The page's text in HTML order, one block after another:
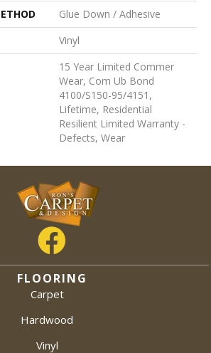
Glue Down / Adhesive
Vinyl
15 Year Limited Commer
Wear, Com Ub Bond
4100/S150-95/4151,
Lifetime, Residential
Resilient Limited Warranty -
Defects, Wear
FLOORING
Carpet
Hardwood
Vinyl